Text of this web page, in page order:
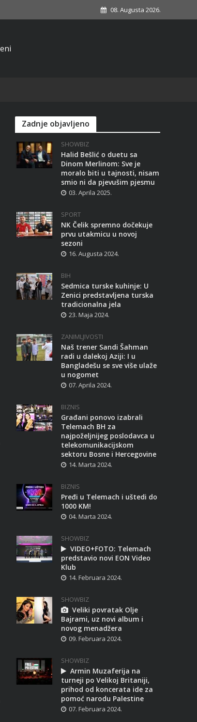
08. Augusta 2026.
Zadnje objavljeno
SHOWBIZ
Halid Bešlić o duetu sa
Dinom Merlinom: Sve je
moralo biti u tajnosti, nisam
smio ni da pjevušim pjesmu
03. Aprila 2025.
SPORT
NK Čelik spremno dočekuje
prvu utakmicu u novoj
sezoni
16. Augusta 2024.
BIH
Sedmica turske kuhinje: U
Zenici predstavljena turska
tradicionalna jela
23. Maja 2024.
ZANIMLJIVOSTI
Naš trener Sandi Šahman
radi u dalekoj Aziji: I u
Bangladešu se sve više ulaže
u nogomet
07. Aprila 2024.
BIZNIS
Građani ponovo izabrali
Telemach BH za
najpoželjnijeg poslodavca u
telekomunikacijskom
sektoru Bosne i Hercegovine
14. Marta 2024.
BIZNIS
Pređi u Telemach i uštedi do
1000 KM!
04. Marta 2024.
SHOWBIZ
VIDEO+FOTO: Telemach
predstavio novi EON Video
Klub
14. Februara 2024.
SHOWBIZ
Veliki povratak Olje
Bajrami, uz novi album i
novog menadžera
09. Februara 2024.
SHOWBIZ
Armin Muzaferija na
turneji po Velikoj Britaniji,
prihod od koncerata ide za
pomoć narodu Palestine
07. Februara 2024.